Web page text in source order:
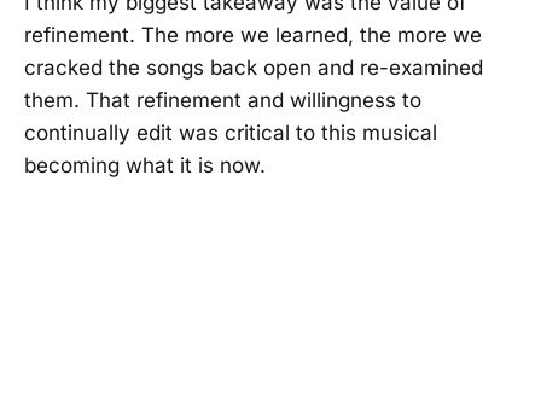
refinement. The more we learned, the more we
cracked the songs back open and re-examined
them. That refinement and willingness to
continually edit was critical to this musical
becoming what it is now.